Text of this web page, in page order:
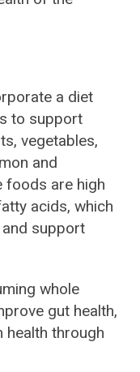
a diet
to support
vegetables,
and
foods are high
acids, which
support
whole
gut health,
health through